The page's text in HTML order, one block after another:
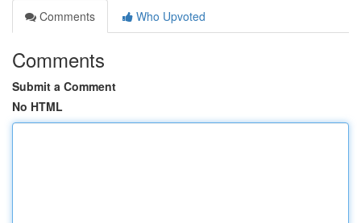
Comments
Who Upvoted
Comments
Submit a Comment
No HTML